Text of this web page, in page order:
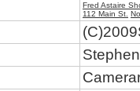
Fred Astaire
112 Main St.